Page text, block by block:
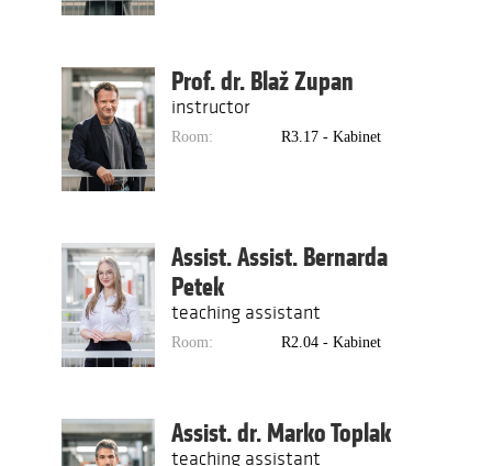
Prof. dr. Blaž Zupan
instructor
Room: R3.17 - Kabinet
Assist. Assist. Bernarda
Petek
teaching assistant
Room: R2.04 - Kabinet
Assist. dr. Marko Toplak
teaching assistant